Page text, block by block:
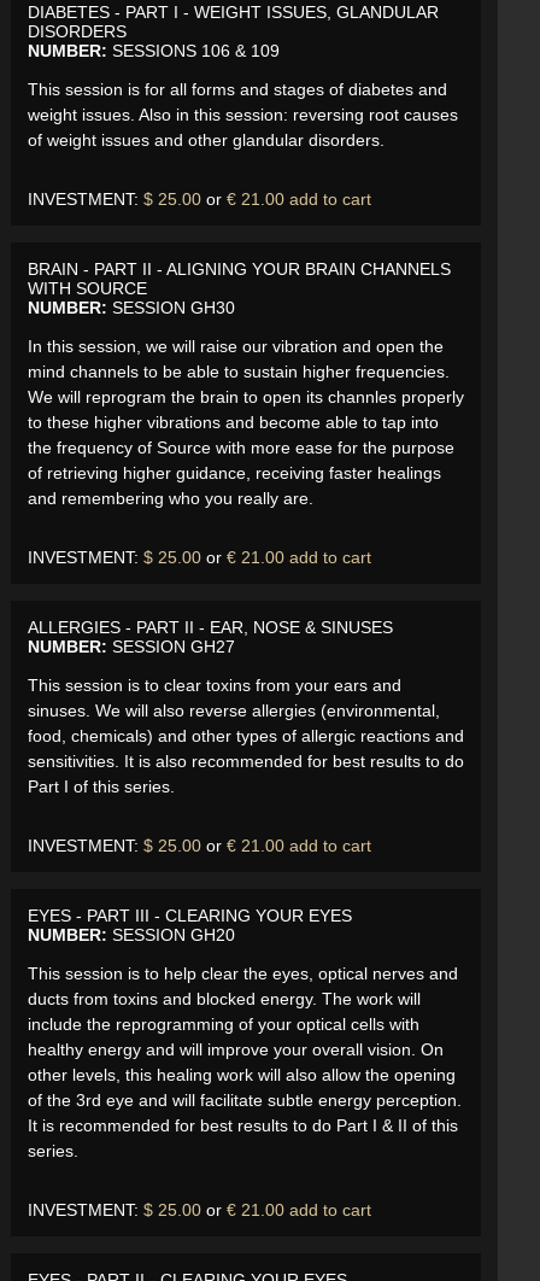
DIABETES - PART I - WEIGHT ISSUES, GLANDULAR
DISORDERS
NUMBER: SESSIONS 106 & 109
This session is for all forms and stages of diabetes and
weight issues. Also in this session: reversing root causes
of weight issues and other glandular disorders.
INVESTMENT: $ 25.00 or € 21.00 add to cart
BRAIN - PART II - ALIGNING YOUR BRAIN CHANNELS
WITH SOURCE
NUMBER: SESSION GH30
In this session, we will raise our vibration and open the
mind channels to be able to sustain higher frequencies.
We will reprogram the brain to open its channles properly
to these higher vibrations and become able to tap into
the frequency of Source with more ease for the purpose
of retrieving higher guidance, receiving faster healings
and remembering who you really are.
INVESTMENT: $ 25.00 or € 21.00 add to cart
ALLERGIES - PART II - EAR, NOSE & SINUSES
NUMBER: SESSION GH27
This session is to clear toxins from your ears and
sinuses. We will also reverse allergies (environmental,
food, chemicals) and other types of allergic reactions and
sensitivities. It is also recommended for best results to do
Part I of this series.
INVESTMENT: $ 25.00 or € 21.00 add to cart
EYES - PART III - CLEARING YOUR EYES
NUMBER: SESSION GH20
This session is to help clear the eyes, optical nerves and
ducts from toxins and blocked energy. The work will
include the reprogramming of your optical cells with
healthy energy and will improve your overall vision. On
other levels, this healing work will also allow the opening
of the 3rd eye and will facilitate subtle energy perception.
It is recommended for best results to do Part I & II of this
series.
INVESTMENT: $ 25.00 or € 21.00 add to cart